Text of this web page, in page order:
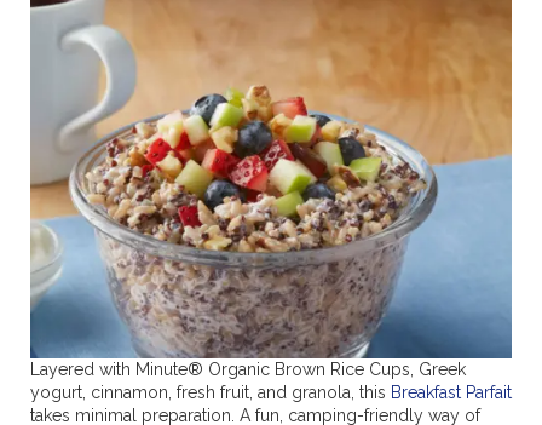
Layered with Minute® Organic Brown Rice Cups, Greek
yogurt, cinnamon, fresh fruit, and granola, this Breakfast Parfait
takes minimal preparation. A fun, camping-friendly way of